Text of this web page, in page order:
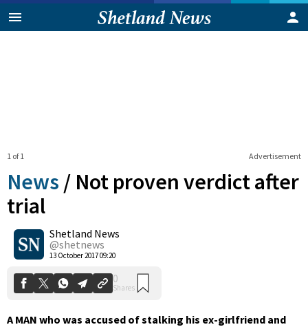
Advertisement
1 of 1
News / Not proven verdict after
trial
Shetland News
@shetnews
13 October 2017 09:20
0
Shares
A MAN who was accused of stalking his ex-girlfriend and